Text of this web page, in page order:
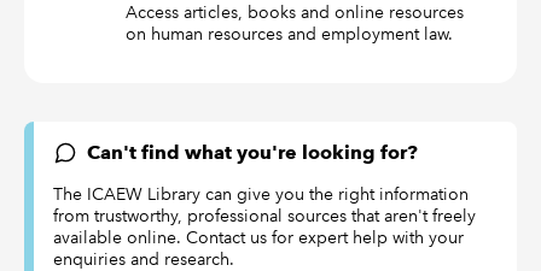
Access articles, books and online resources
on human resources and employment law.
Can't find what you're looking for?
The ICAEW Library can give you the right information
from trustworthy, professional sources that aren't freely
available online. Contact us for expert help with your
enquiries and research.